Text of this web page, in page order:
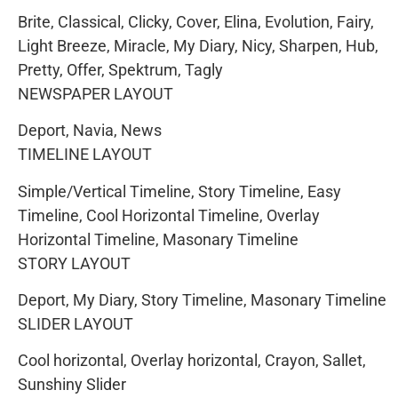
Brite, Classical, Clicky, Cover, Elina, Evolution, Fairy,
Light Breeze, Miracle, My Diary, Nicy, Sharpen, Hub,
Pretty, Offer, Spektrum, Tagly
NEWSPAPER LAYOUT
Deport, Navia, News
TIMELINE LAYOUT
Simple/Vertical Timeline, Story Timeline, Easy
Timeline, Cool Horizontal Timeline, Overlay
Horizontal Timeline, Masonary Timeline
STORY LAYOUT
Deport, My Diary, Story Timeline, Masonary Timeline
SLIDER LAYOUT
Cool horizontal, Overlay horizontal, Crayon, Sallet,
Sunshiny Slider